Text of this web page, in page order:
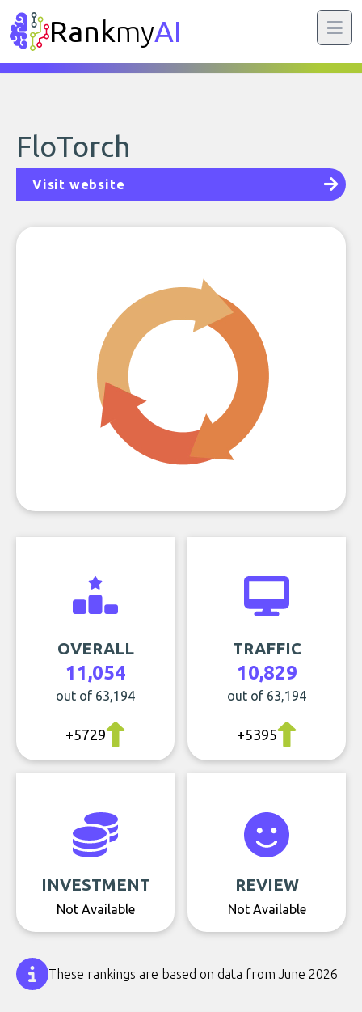
RankmyAI
FloTorch
Visit website
OVERALL
11,054
out of 63,194
+5729
TRAFFIC
10,829
out of 63,194
+5395
INVESTMENT
Not Available
REVIEW
Not Available
These rankings are based on data from June 2026